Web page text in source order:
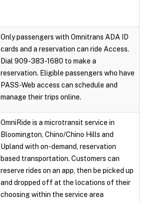
Only passengers with Omnitrans ADA ID
cards and a reservation can ride Access.
Dial 909-383-1680 to make a
reservation. Eligible passengers who have
PASS-Web access can schedule and
manage their trips online.
OmniRide is a microtransit service in
Bloomington, Chino/Chino Hills and
Upland with on-demand, reservation
based transportation. Customers can
reserve rides on an app, then be picked up
and dropped off at the locations of their
choosing within the service area